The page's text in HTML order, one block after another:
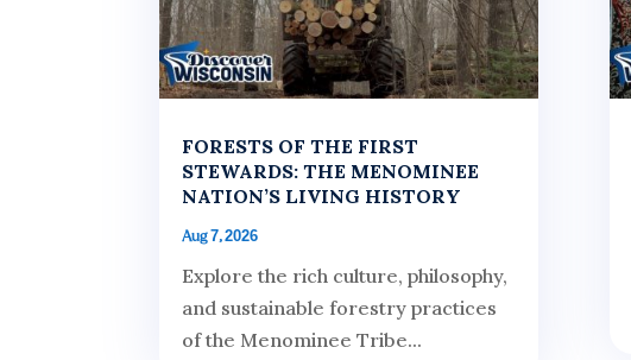
FORESTS OF THE FIRST
STEWARDS: THE MENOMINEE
NATION’S LIVING HISTORY
Aug 7, 2026
Explore the rich culture, philosophy,
and sustainable forestry practices
of the Menominee Tribe...